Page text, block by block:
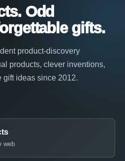
Odd
gifts.
product-discovery
products, clever inventions,
gift ideas since 2012.
web